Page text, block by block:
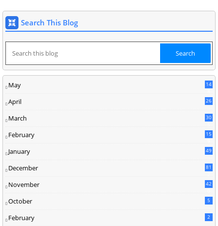
Search This Blog
May
14
April 26
March
30
February
15
January 49
December
81
November
42
October 5
February 2